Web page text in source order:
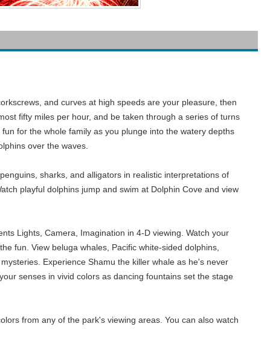
and curves at high speeds are your pleasure, then
fifty miles per hour, and be taken through a series of turns
for the whole family as you plunge into the watery depths
over the waves.
sharks, and alligators in realistic interpretations of
playful dolphins jump and swim at Dolphin Cove and view
Lights, Camera, Imagination in 4-D viewing. Watch your
fun. View beluga whales, Pacific white-sided dolphins,
Experience Shamu the killer whale as he's never
senses in vivid colors as dancing fountains set the stage
from any of the park's viewing areas. You can also watch